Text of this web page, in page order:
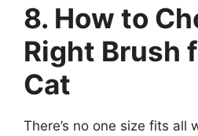
8. How to
Right Brush
Cat
There’s no one size fits all